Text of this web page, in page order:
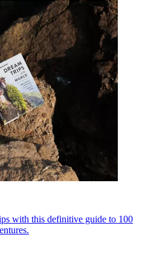
with this definitive guide to 100